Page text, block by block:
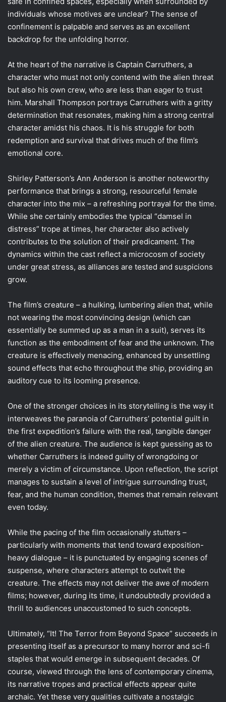
individuals whose motives are unclear? The sense of
confinement is palpable and serves as an excellent
backdrop for the unfolding horror.
At the heart of the narrative is Captain Carruthers, a
character who must not only contend with the alien threat
but also his own crew, who are less than eager to trust
him. Marshall Thompson portrays Carruthers with a gritty
determination that resonates, making him a strong central
character amidst his chaos. It is his struggle for both
redemption and survival that drives much of the film’s
emotional core.
Shirley Patterson’s Ann Anderson is another noteworthy
performance that brings a strong, resourceful female
character into the mix – a refreshing portrayal for the time.
While she certainly embodies the typical “damsel in
distress” trope at times, her character also actively
contributes to the solution of their predicament. The
dynamics within the cast reflect a microcosm of society
under great stress, as alliances are tested and suspicions
grow.
The film’s creature – a hulking, lumbering alien that, while
not wearing the most convincing design (which can
essentially be summed up as a man in a suit), serves its
function as the embodiment of fear and the unknown. The
creature is effectively menacing, enhanced by unsettling
sound effects that echo throughout the ship, providing an
auditory cue to its looming presence.
One of the stronger choices in its storytelling is the way it
interweaves the paranoia of Carruthers’ potential guilt in
the first expedition’s failure with the real, tangible danger
of the alien creature. The audience is kept guessing as to
whether Carruthers is indeed guilty of wrongdoing or
merely a victim of circumstance. Upon reflection, the script
manages to sustain a level of intrigue surrounding trust,
fear, and the human condition, themes that remain relevant
even today.
While the pacing of the film occasionally stutters –
particularly with moments that tend toward exposition-
heavy dialogue – it is punctuated by engaging scenes of
suspense, where characters attempt to outwit the
creature. The effects may not deliver the awe of modern
films; however, during its time, it undoubtedly provided a
thrill to audiences unaccustomed to such concepts.
Ultimately, “It! The Terror from Beyond Space” succeeds in
presenting itself as a precursor to many horror and sci-fi
staples that would emerge in subsequent decades. Of
course, viewed through the lens of contemporary cinema,
its narrative tropes and practical effects appear quite
archaic. Yet these very qualities cultivate a nostalgic